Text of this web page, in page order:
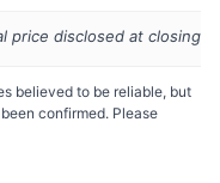
price disclosed at closing
believed to be reliable, but
confirmed. Please